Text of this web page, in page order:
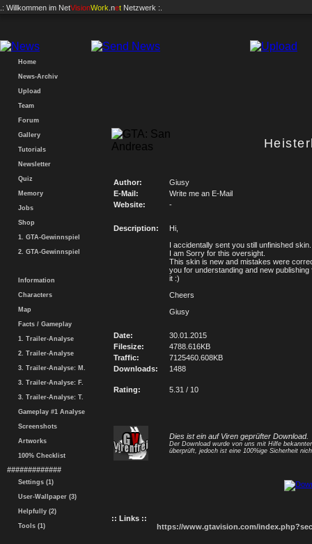
.: Willkommen im NetVisionWork .net Netzwerk :.
Home
News-Archiv
Upload
Team
Forum
Gallery
Tutorials
Newsletter
Quiz
Memory
Jobs
Shop
1. GTA-Gewinnspiel
2. GTA-Gewinnspiel
Information
Characters
Map
Facts / Gameplay
1. Trailer-Analyse
2. Trailer-Analyse
3. Trailer-Analyse: M.
3. Trailer-Analyse: F.
3. Trailer-Analyse: T.
Gameplay #1 Analyse
Screenshots
Artworks
100% Checklist
#############
Settings (1)
User-Wallpaper (3)
Helpfully (2)
Tools (1)
Author:
Giusy
E-Mail:
Write me an E-Mail
Website:
-
Description:
Hi,
I accidentally sent you still unfinished skin.
I am Sorry for this oversight.
This skin is new and mistakes were
you for understanding and new publishing
it :)
Cheers
Giusy
Date:
30.01.2015
Filesize:
4788.616KB
Traffic:
7125460.608KB
Downloads:
1488
Rating: 5.31 / 10
Dies ist ein auf Viren geprüfter Download.
Der Download wurde von uns mit Hilfe
überprüft, jedoch ist eine 100%ige Sicherheit
:: Links ::
https://www.gtavision.com/